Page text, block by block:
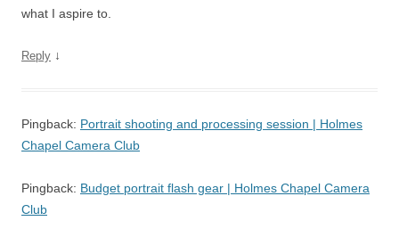
what I aspire to.
Reply ↓
Pingback: Portrait shooting and processing session | Holmes
Chapel Camera Club
Pingback: Budget portrait flash gear | Holmes Chapel Camera
Club